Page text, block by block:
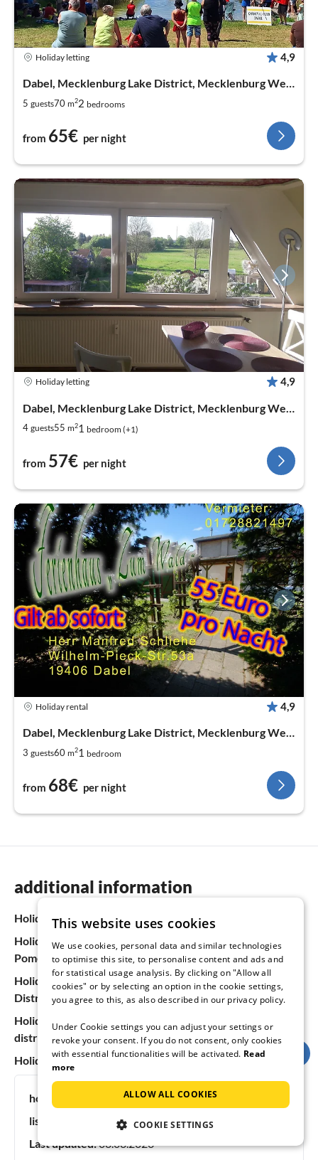
Holiday letting 4,9
Dabel, Mecklenburg Lake District, Mecklenburg West Pomerania
5 guests70 m22 bedrooms
from 65€ per night
Holiday letting 4,9
4 guests55 m21 bedroom (+1)
from 57€ per night
Holiday rental 4,9
Dabel, Mecklenburg Lake District, Mecklenburg West Pomerania
3 guests60 m21 bedroom
from 68€ per night
additional information
Holiday homes & apartments in Germany
Holiday homes & apartments in Mecklenburg-Western
Pomerania
Holiday homes & apartments at the Mecklenburg Lake
District
Holiday homes & apartments in the Sternberg lake
district
Holiday homes & apartments in Dabel
holiday ideas:
dog friendly vacation
listing #:
Last updated:08.08.2026
This website uses cookies
We use cookies, personal data and similar technologies
to optimise this site, to personalise content and ads and
for statistical usage analysis. By clicking on "Allow all
cookies" or by selecting an option in the cookie settings,
you agree to this, as also described in our privacy policy.
Under Cookie settings you can adjust your settings or
revoke your consent. If you do not consent, only cookies
with essential functionalities will be activated. Read
more
ALLOW ALL COOKIES
COOKIE SETTINGS